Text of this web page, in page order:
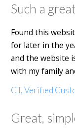
Such a
Found this
for later in the
and the website
with my family
CT, Verified
Great,